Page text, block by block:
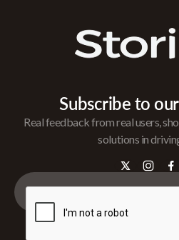
Subscribe to
Real feedback from real users,
solutions in